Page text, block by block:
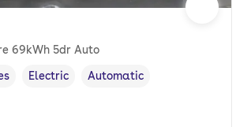
69kWh 5dr Auto
Fuel type
Electric
Transmission type
Automatic